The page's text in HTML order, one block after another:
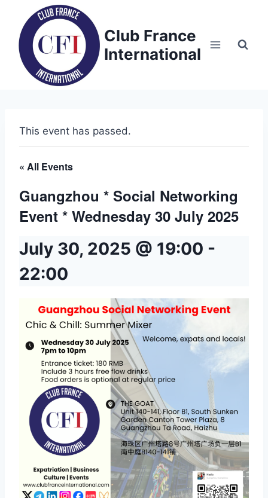
content
Club France
International
This event has passed.
« All Events
Guangzhou * Social Networking
Event * Wednesday 30 July 2025
July 30, 2025 @ 19:00 -
22:00